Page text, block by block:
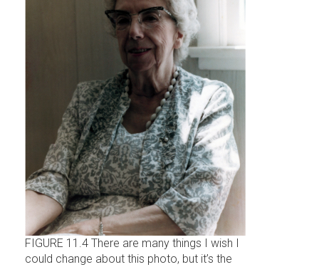
FIGURE 11.4 There are many things I wish I
could change about this photo, but it’s the